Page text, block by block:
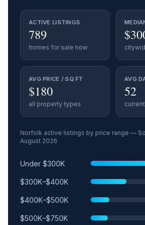
ACTIVE LISTINGS
789
homes for sale now
AVG PRICE / SQ FT
$180
all property types
AVG
52
Norfolk active listings by price range —
August 2026
Price range Relative share
Under $300K
$300K–$400K
$400K–$500K
$500K–$750K